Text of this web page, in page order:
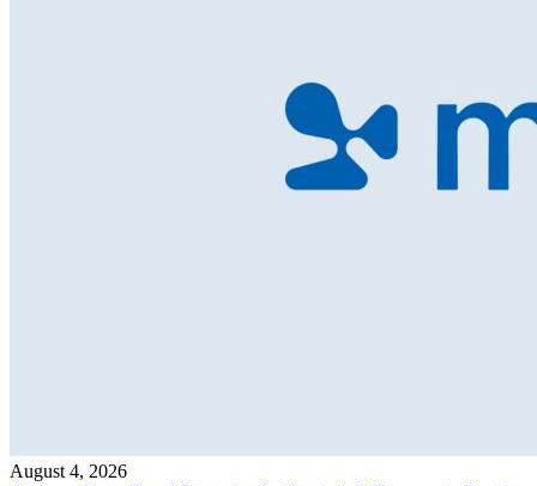
August 4, 2026